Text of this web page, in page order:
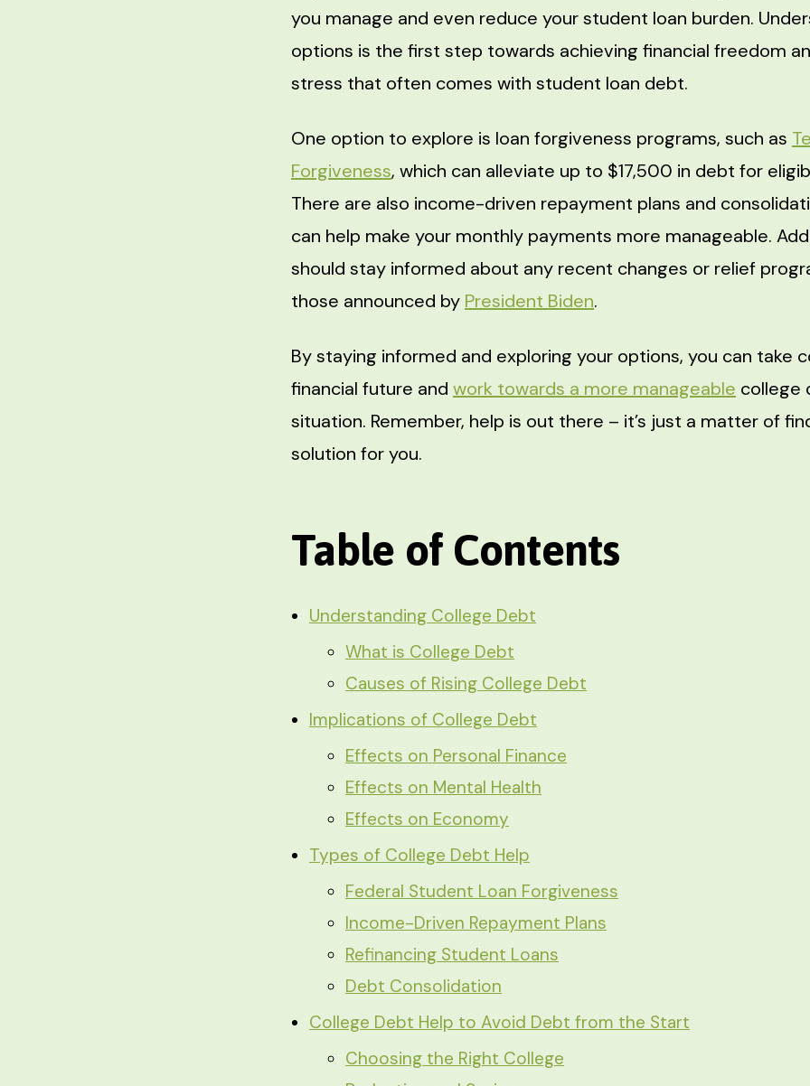
you manage and even reduce your student loan burden.
options is the first step towards achieving financial freedom
stress that often comes with student loan debt.
One option to explore is loan forgiveness programs, such as
Forgiveness, which can alleviate up to $17,500 in debt for
There are also income-driven repayment plans and
can help make your monthly payments more manageable.
should stay informed about any recent changes or relief
those announced by President Biden.
By staying informed and exploring your options, you can take
financial future and work towards a more manageable college
situation. Remember, help is out there – it’s just a matter of
solution for you.
Table of Contents
Understanding College Debt
What is College Debt
Causes of Rising College Debt
Implications of College Debt
Effects on Personal Finance
Effects on Mental Health
Effects on Economy
Types of College Debt Help
Federal Student Loan Forgiveness
Income-Driven Repayment Plans
Refinancing Student Loans
Debt Consolidation
College Debt Help to Avoid Debt from the Start
Choosing the Right College